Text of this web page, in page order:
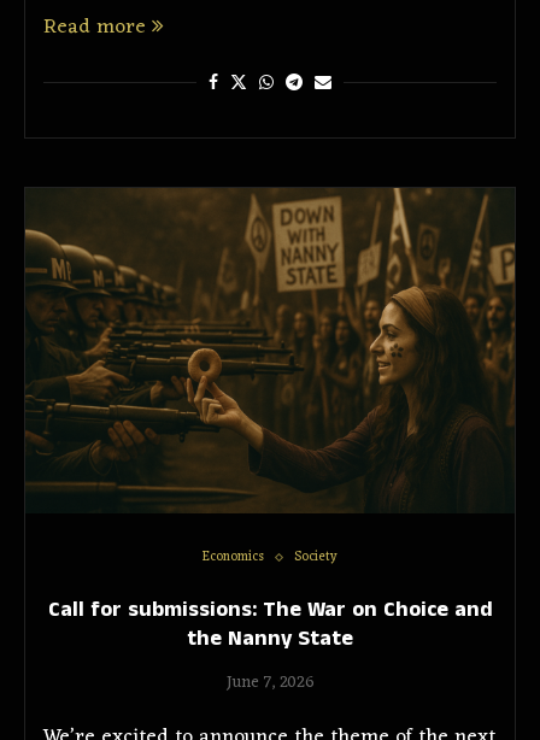
Read more
Economics Society
Call for submissions: The War on Choice and
the Nanny State
June 7, 2026